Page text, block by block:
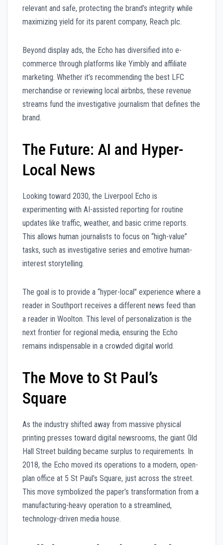
relevant and safe, protecting the brand’s integrity while
maximizing yield for its parent company, Reach plc.
Beyond display ads, the Echo has diversified into e-
commerce through platforms like Yimbly and affiliate
marketing. Whether it’s recommending the best LFC
merchandise or reviewing local airbnbs, these revenue
streams fund the investigative journalism that defines the
brand.
The Future: AI and Hyper-
Local News
Looking toward 2030, the Liverpool Echo is
experimenting with AI-assisted reporting for routine
updates like traffic, weather, and basic crime reports.
This allows human journalists to focus on “high-value”
tasks, such as investigative series and emotive human-
interest storytelling.
The goal is to provide a “hyper-local” experience where a
reader in Southport receives a different news feed than
a reader in Woolton. This level of personalization is the
next frontier for regional media, ensuring the Echo
remains indispensable in a crowded digital world.
The Move to St Paul’s
Square
As the industry shifted away from massive physical
printing presses toward digital newsrooms, the giant Old
Hall Street building became surplus to requirements. In
2018, the Echo moved its operations to a modern, open-
plan office at 5 St Paul’s Square, just across the street.
This move symbolized the paper’s transformation from a
manufacturing-heavy operation to a streamlined,
technology-driven media house.